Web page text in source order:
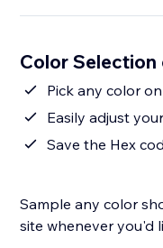
Color Selection
Pick any color
Easily adjust
Save the Hex
Sample any color
site whenever you'd